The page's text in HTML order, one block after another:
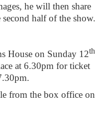
he will then share
second half of the show.
House on Sunday 12th
at 6.30pm for ticket
.
from the box office on